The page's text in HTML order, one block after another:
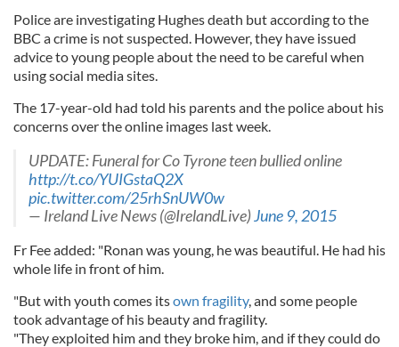
Police are investigating Hughes death but according to the
BBC a crime is not suspected. However, they have issued
advice to young people about the need to be careful when
using social media sites.
The 17-year-old had told his parents and the police about his
concerns over the online images last week.
UPDATE: Funeral for Co Tyrone teen bullied online
http://t.co/YUIGstaQ2X
pic.twitter.com/25rhSnUW0w
— Ireland Live News (@IrelandLive)June 9, 2015
Fr Fee added: "Ronan was young, he was beautiful. He had his
whole life in front of him.
"But with youth comes itsown fragility, and some people
took advantage of his beauty and fragility.
"They exploited him and they broke him, and if they could do